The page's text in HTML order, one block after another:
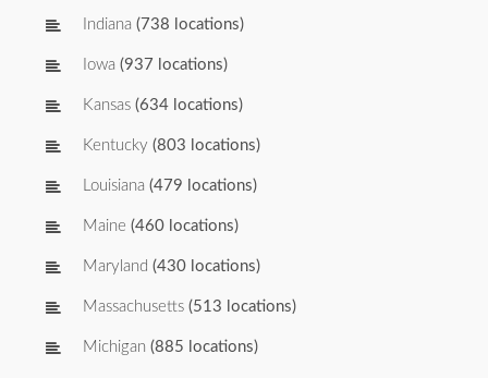
Indiana (738 locations)
Iowa (937 locations)
Kansas (634 locations)
Kentucky (803 locations)
Louisiana (479 locations)
Maine (460 locations)
Maryland (430 locations)
Massachusetts (513 locations)
Michigan (885 locations)